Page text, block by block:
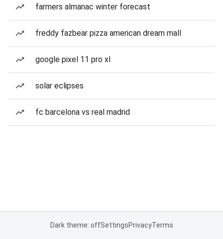
farmers almanac winter forecast
freddy fazbear pizza american dream mall
google pixel 11 pro xl
solar eclipses
fc barcelona vs real madrid
Dark theme: offSettingsPrivacyTerms